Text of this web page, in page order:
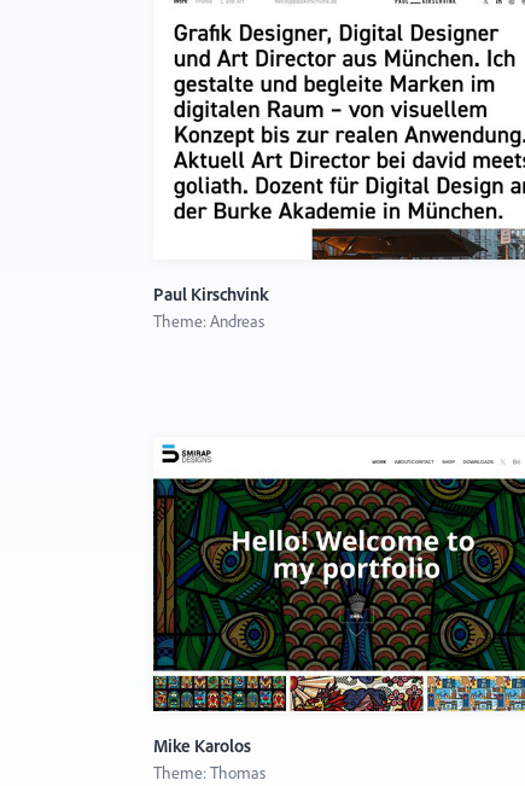
Paul Kirschvink
Theme: Andreas
Mike Karolos
Theme: Thomas